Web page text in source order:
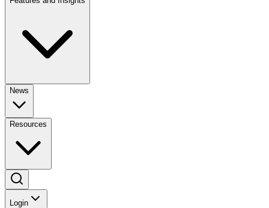
News
Resources
Login